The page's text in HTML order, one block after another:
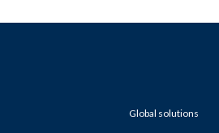
Global solutions